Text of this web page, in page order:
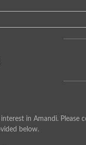
in Amandi. Please
below.